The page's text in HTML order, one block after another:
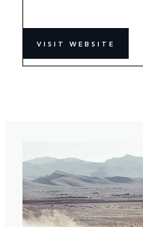
VISIT WEBSITE